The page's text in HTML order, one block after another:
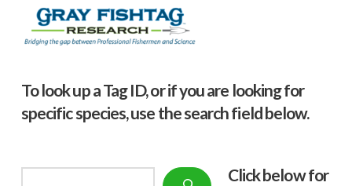
To look up a Tag ID, or if you are looking for
specific species, use the search field below.
Click below for